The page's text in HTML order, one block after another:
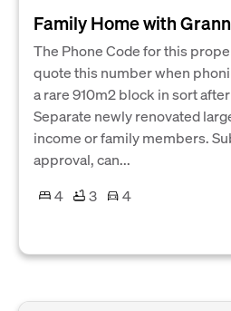
Family Home with
The Phone Code for this
quote this number when
a rare 910m2 block in sort
Separate newly renovated
income or family members.
approval, can...
4
3
4